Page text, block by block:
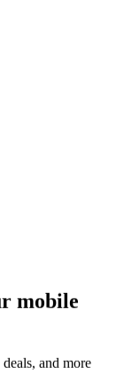
mobile
and more